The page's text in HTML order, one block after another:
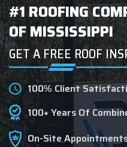
#1 ROOFING
OF MISSISSIPPI
GET A FREE ROOF
100% Client
100+ Years Of
On-Site